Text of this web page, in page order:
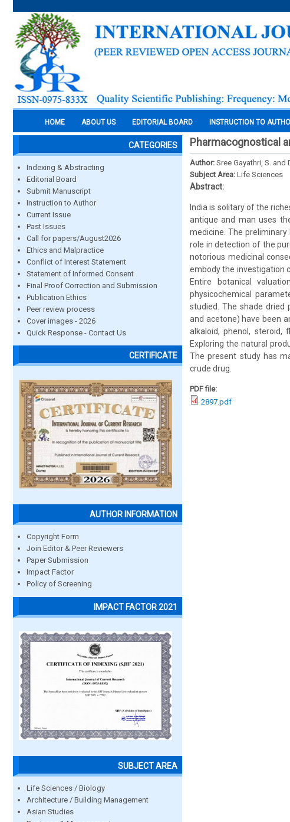
HOME ABOUT US EDITORIAL BOARD INSTRUCTION TO
CATEGORIES
Indexing & Abstracting
Editorial Board
Submit Manuscript
Instruction to Author
Current Issue
Past Issues
Call for papers/August2026
Ethics and Malpractice
Conflict of Interest Statement
Statement of Informed Consent
Final Proof Correction and Submission
Publication Ethics
Peer review process
Cover images - 2026
Quick Response - Contact Us
CERTIFICATE
AUTHOR INFORMATION
Copyright Form
Join Editor & Peer Reviewers
Paper Submission
Impact Factor
Policy of Screening
IMPACT FACTOR 2021
SUBJECT AREA
Life Sciences / Biology
Architecture / Building Management
Asian Studies
Pharmacognostical
Author: Sree Gayathri, S. and
Subject Area: Life Sciences
Abstract:
India is solitary of the
antique and man uses
medicine. The
role in detection of the
notorious medicinal
embody the investigation
Entire botanical
physicochemical
studied. The shade dried
and acetone) have been
alkaloid, phenol, steroid,
Exploring the natural
The present study has
crude drug.
PDF file:
2897.pdf